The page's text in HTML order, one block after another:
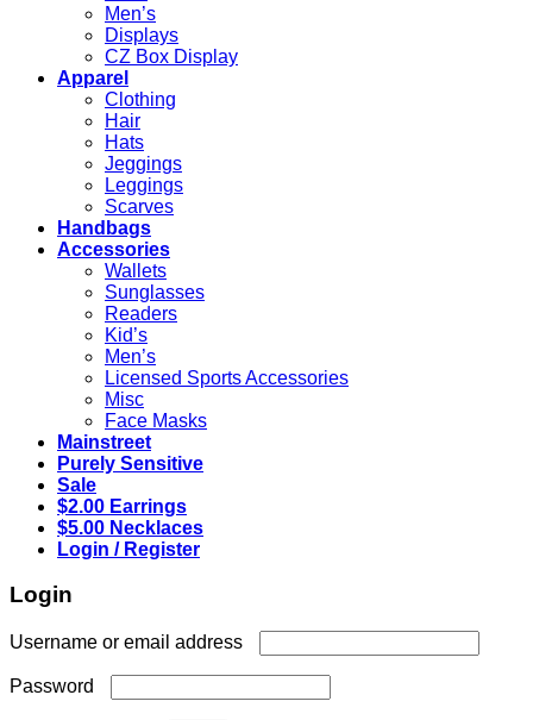
Men’s
Displays
CZ Box Display
Apparel
Clothing
Hair
Hats
Jeggings
Leggings
Scarves
Handbags
Accessories
Wallets
Sunglasses
Readers
Kid’s
Men’s
Licensed Sports Accessories
Misc
Face Masks
Mainstreet
Purely Sensitive
Sale
$2.00 Earrings
$5.00 Necklaces
Login / Register
Login
Username or email address
Password